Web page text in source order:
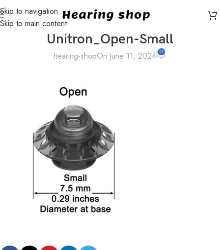
Skip to navigation
Skip to main content
Unitron_Open-Small
hearing-shopOn June 11, 2024 0